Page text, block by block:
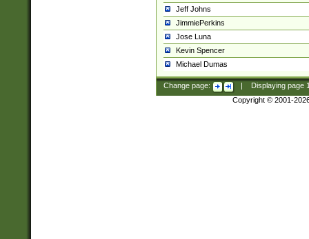
Jeff Johns
JimmiePerkins
Jose Luna
Kevin Spencer
Michael Dumas
Change page: Displaying page
Copyright © 2001-